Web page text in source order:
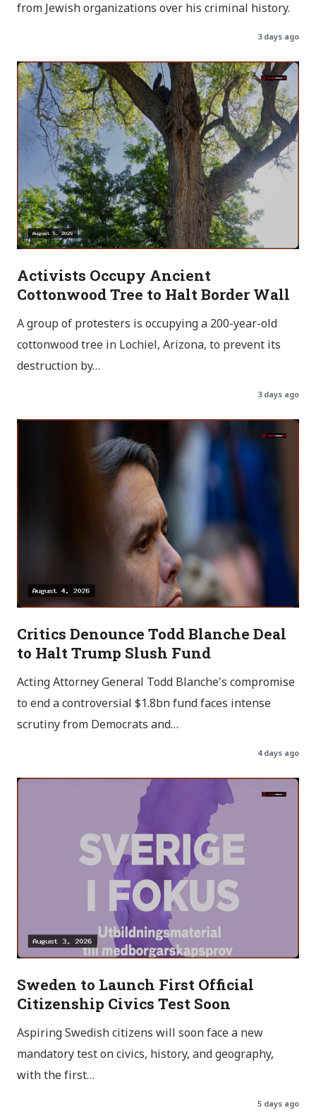
from Jewish organizations over his criminal history.
3 days ago
Activists Occupy Ancient
Cottonwood Tree to Halt Border Wall
A group of protesters is occupying a 200-year-old
cottonwood tree in Lochiel, Arizona, to prevent its
destruction by…
3 days ago
Critics Denounce Todd Blanche Deal
to Halt Trump Slush Fund
Acting Attorney General Todd Blanche's compromise
to end a controversial $1.8bn fund faces intense
scrutiny from Democrats and…
4 days ago
Sweden to Launch First Official
Citizenship Civics Test Soon
Aspiring Swedish citizens will soon face a new
mandatory test on civics, history, and geography,
with the first…
5 days ago